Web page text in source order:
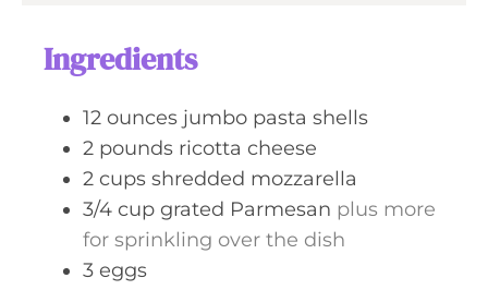
Ingredients
12 ounces jumbo pasta shells
2 pounds ricotta cheese
2 cups shredded mozzarella
3/4 cup grated Parmesan plus more
for sprinkling over the dish
3 eggs